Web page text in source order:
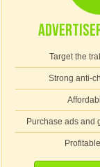
Target the
Strong anti-
Purchase ads and